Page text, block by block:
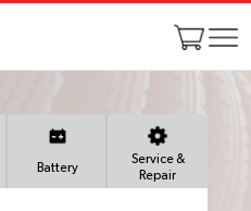
Battery
Service &
Repair